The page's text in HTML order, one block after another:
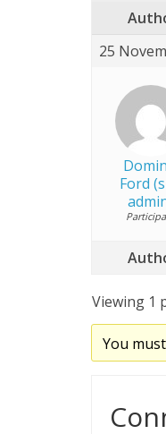
25
Ford
Viewing 1
You